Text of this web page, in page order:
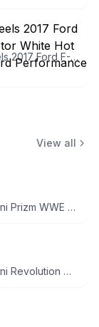
Hot Wheels 2017 Ford F-150 Raptor White Hot Trucks Ford Performance
View all
2022 Panini Prizm WWE Shotzi Trading Card
2022 Panini Revolution WWE Montez Ford #114